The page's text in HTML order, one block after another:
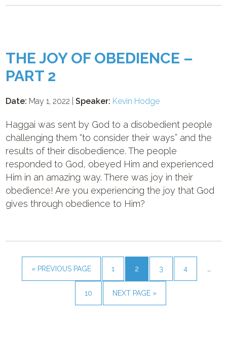
THE JOY OF OBEDIENCE –
PART 2
Date: May 1, 2022 |Speaker: Kevin Hodge
Haggai was sent by God to a disobedient people
challenging them “to consider their ways” and the
results of their disobedience. The people
responded to God, obeyed Him and experienced
Him in an amazing way. There was joy in their
obedience! Are you experiencing the joy that God
gives through obedience to Him?
« PREVIOUS PAGE 1 2 3 4
10 NEXT PAGE »